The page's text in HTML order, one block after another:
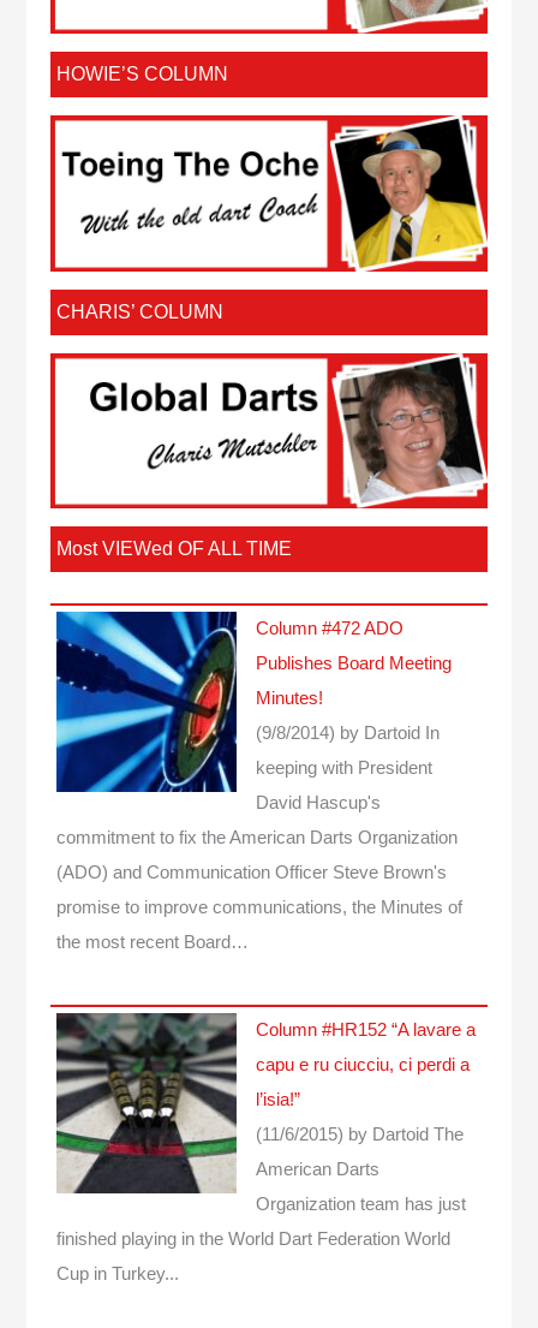
HOWIE’S COLUMN
CHARIS’ COLUMN
Most VIEWed OF ALL TIME
Column #472 ADO
Publishes Board Meeting
Minutes!
(9/8/2014) by Dartoid
In
keeping with President
David Hascup's
commitment to fix the American Darts Organization
(ADO) and Communication Officer Steve Brown's
promise to improve communications, the Minutes of
the most recent Board…
Column #HR152 “A lavare a
capu e ru ciucciu, ci perdi a
l’isia!”
(11/6/2015) by Dartoid The
American Darts
Organization team has just
finished playing in the World Dart Federation World
Cup in Turkey...